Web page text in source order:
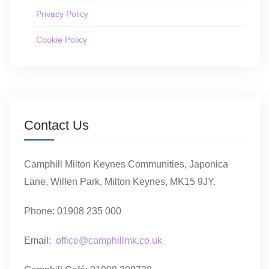
Privacy Policy
Cookie Policy
Contact Us
Camphill Milton Keynes Communities, Japonica
Lane, Willen Park, Milton Keynes, MK15 9JY.
Phone: 01908 235 000
Email: office@camphillmk.co.uk